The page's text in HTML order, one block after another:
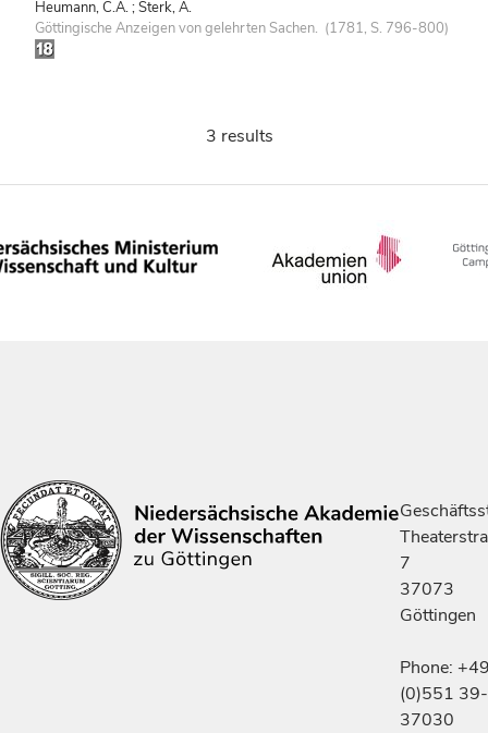
Heumann, C.A. ; Sterk, A.
Göttingische Anzeigen von gelehrten Sachen. (1781, S. 796-800)
3 results
7
37073
Göttingen
Phone:
(0)551 39-
37030